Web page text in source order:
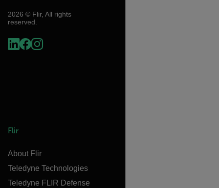
2026 © Flir, All rights
reserved.
Flir
About Flir
Teledyne Technologies
Teledyne FLIR Defense